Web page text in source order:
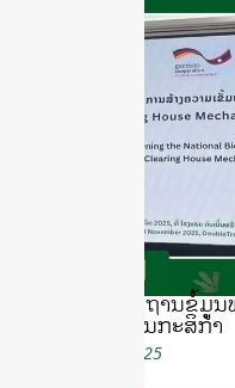
ນຳສະເໜີລະບົບຖານຂໍ້ມູ
ດ້ານຊີວະນາໆພັນກະສິກຳ
November 18, 2025